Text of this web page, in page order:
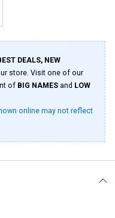
DEALS, NEW
store. Visit one of our
of BIG NAMES and LOW
online may not reflect